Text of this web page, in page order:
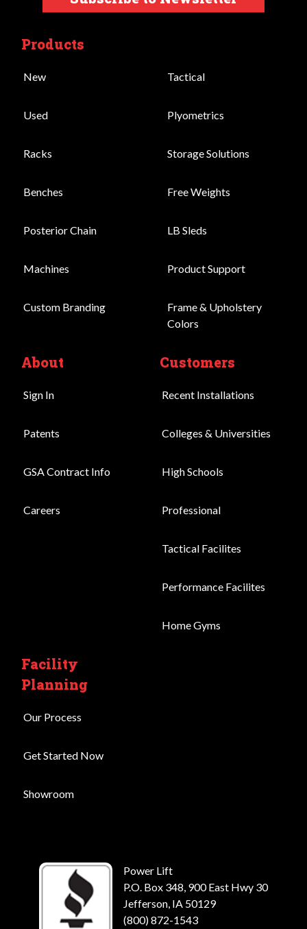
Products
New
Used
Racks
Benches
Posterior Chain
Machines
Custom Branding
Tactical
Plyometrics
Storage Solutions
Free Weights
LB Sleds
Product Support
Frame & Upholstery
Colors
About
Sign In
Patents
GSA Contract Info
Careers
Customers
Recent Installations
Colleges & Universities
High Schools
Professional
Tactical Facilites
Performance Facilites
Home Gyms
Facility
Planning
Our Process
Get Started Now
Showroom
Power Lift
P.O. Box 348, 900 East Hwy 30
Jefferson, IA 50129
(800) 872-1543